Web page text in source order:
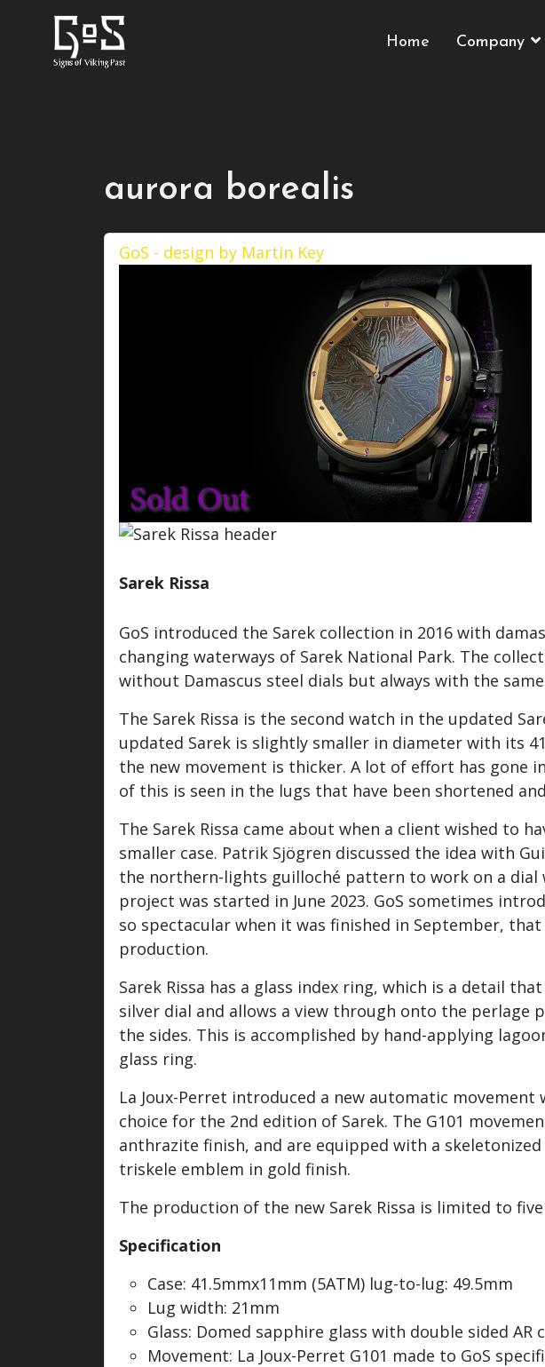
Home Company
aurora borealis
GoS - design by Martin Key
Sarek Rissa
GoS introduced the Sarek collection in 2016 with
changing waterways of Sarek National Park. The
without Damascus steel dials but always with the
The Sarek Rissa is the second watch in the updated
updated Sarek is slightly smaller in diameter with its
the new movement is thicker. A lot of effort has gone
of this is seen in the lugs that have been shortened
The Sarek Rissa came about when a client wished to
smaller case. Patrik Sjögren discussed the idea with
the northern-lights guilloché pattern to work on a
project was started in June 2023. GoS sometimes
so spectacular when it was finished in September,
production.
Sarek Rissa has a glass index ring, which is a detail
silver dial and allows a view through onto the
the sides. This is accomplished by hand-applying
glass ring.
La Joux-Perret introduced a new automatic
choice for the 2nd edition of Sarek. The G101
anthrazite finish, and are equipped with a
triskele emblem in gold finish.
The production of the new Sarek Rissa is limited to
Specification
Case: 41.5mmx11mm (5ATM) lug-to-lug: 49.5mm
Lug width: 21mm
Glass: Domed sapphire glass with double sided
Movement: La Joux-Perret G101 made to GoS